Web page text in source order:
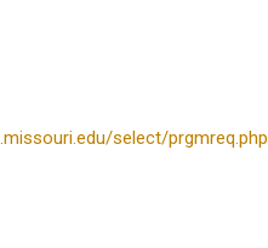
select/prgmreq.php